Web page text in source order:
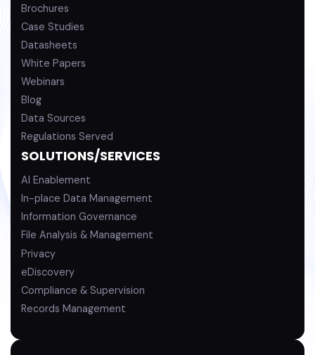
Brochures
Case Studies
Datasheets
White Papers
Webinars
Blog
Data Sources
Regulations Served
SOLUTIONS/SERVICES
AI Enablement
In-place Data Management
Information Governance
File Analysis & Management
Privacy
eDiscovery
Compliance & Supervision
Records Management